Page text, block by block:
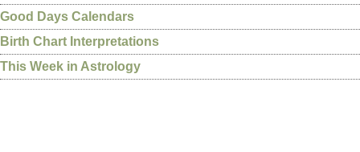
Good Days Calendars
Birth Chart Interpretations
This Week in Astrology